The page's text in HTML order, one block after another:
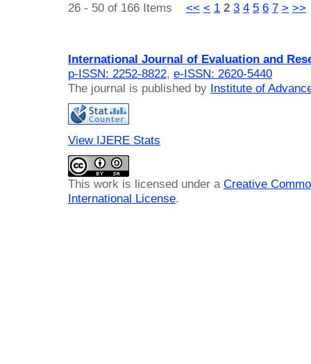
26 - 50 of 166 Items << < 1 2 3 4 5 6 7 > >>
International Journal of Evaluation and
p-ISSN: 2252-8822, e-ISSN: 2620-5440
The journal is published by Institute of
View IJERE Stats
This work is licensed under a Creative
International License.